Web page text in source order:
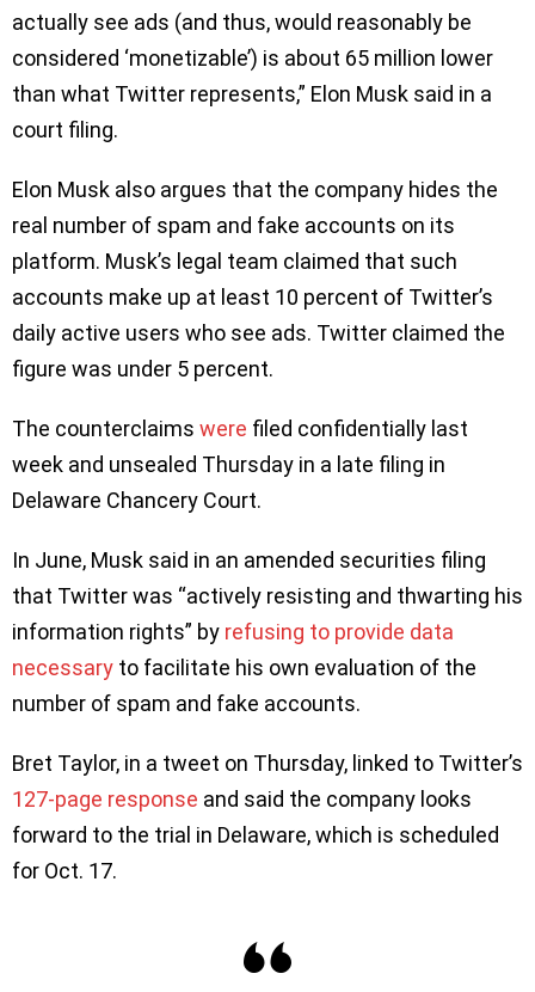
actually see ads (and thus, would reasonably be
considered ‘monetizable’) is about 65 million lower
than what Twitter represents,” Elon Musk said in a
court filing.
Elon Musk also argues that the company hides the
real number of spam and fake accounts on its
platform. Musk’s legal team claimed that such
accounts make up at least 10 percent of Twitter’s
daily active users who see ads. Twitter claimed the
figure was under 5 percent.
The counterclaims were filed confidentially last
week and unsealed Thursday in a late filing in
Delaware Chancery Court.
In June, Musk said in an amended securities filing
that Twitter was “actively resisting and thwarting his
information rights” by refusing to provide data
necessary to facilitate his own evaluation of the
number of spam and fake accounts.
Bret Taylor, in a tweet on Thursday, linked to Twitter’s
127-page response and said the company looks
forward to the trial in Delaware, which is scheduled
for Oct. 17.